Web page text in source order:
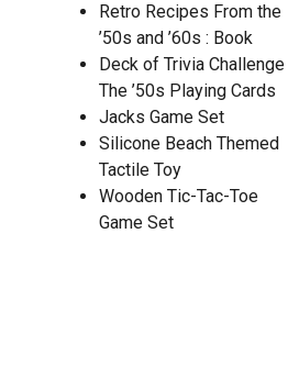
Retro Recipes From the
’50s and ’60s : Book
Deck of Trivia Challenge
The ’50s Playing Cards
Jacks Game Set
Silicone Beach Themed
Tactile Toy
Wooden Tic-Tac-Toe
Game Set